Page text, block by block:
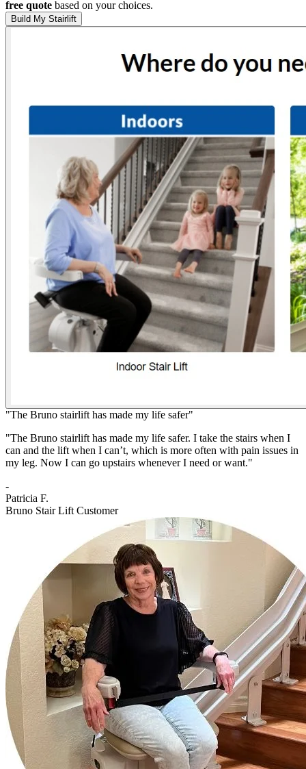
free quote based on your choices.
Build My Stairlift
"The Bruno stairlift has made my life safer"
"The Bruno stairlift has made my life safer. I take the stairs when I
can and the lift when I can’t, which is more often with pain issues in
my leg. Now I can go upstairs whenever I need or want."
-
Patricia F.
Bruno Stair Lift Customer